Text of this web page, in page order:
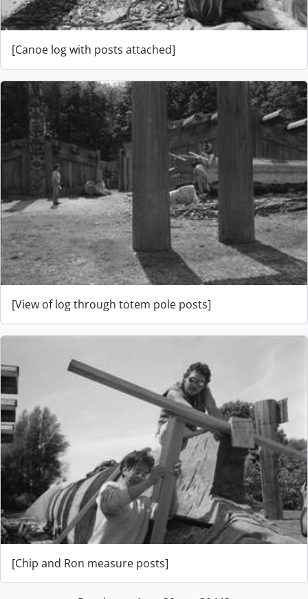
[Canoe log with posts attached]
[View of log through totem pole posts]
[Chip and Ron measure posts]